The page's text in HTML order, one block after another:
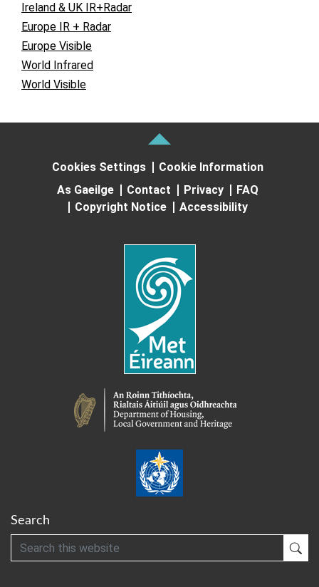
Ireland & UK IR+Radar
Europe IR + Radar
Europe Visible
World Infrared
World Visible
Cookies Settings
Cookie Information
As Gaeilge
Contact Privacy
FAQ
Copyright Notice
Accessibility
Search
Search